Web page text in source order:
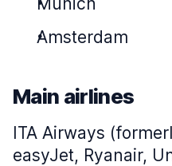
Amsterdam
Main airlines
ITA Airways
easyJet, Ryanair,